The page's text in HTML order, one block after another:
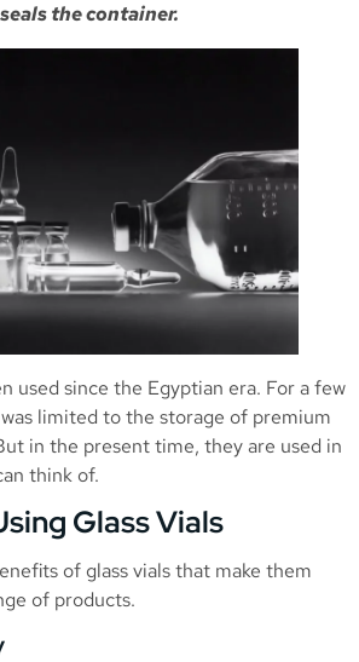
the container.
used since the Egyptian era. For a few
limited to the storage of premium
in the present time, they are used in
think of.
Glass Vials
of glass vials that make them
of products.